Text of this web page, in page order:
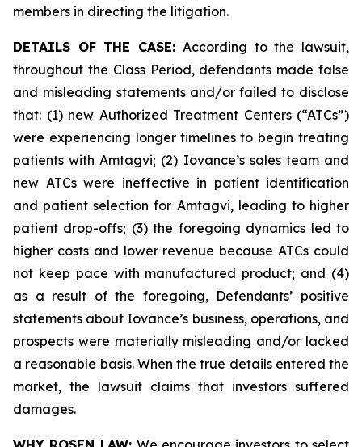
members in directing the litigation.
DETAILS OF THE CASE:According to the lawsuit,
throughout the Class Period, defendants made false
and misleading statements and/or failed to disclose
that: (1) new Authorized Treatment Centers (“ATCs”)
were experiencing longer timelines to begin treating
patients with Amtagvi; (2) Iovance’s sales team and
new ATCs were ineffective in patient identification
and patient selection for Amtagvi, leading to higher
patient drop-offs; (3) the foregoing dynamics led to
higher costs and lower revenue because ATCs could
not keep pace with manufactured product; and (4)
as a result of the foregoing, Defendants’ positive
statements about Iovance’s business, operations, and
prospects were materially misleading and/or lacked
a reasonable basis. When the true details entered the
market, the lawsuit claims that investors suffered
damages.